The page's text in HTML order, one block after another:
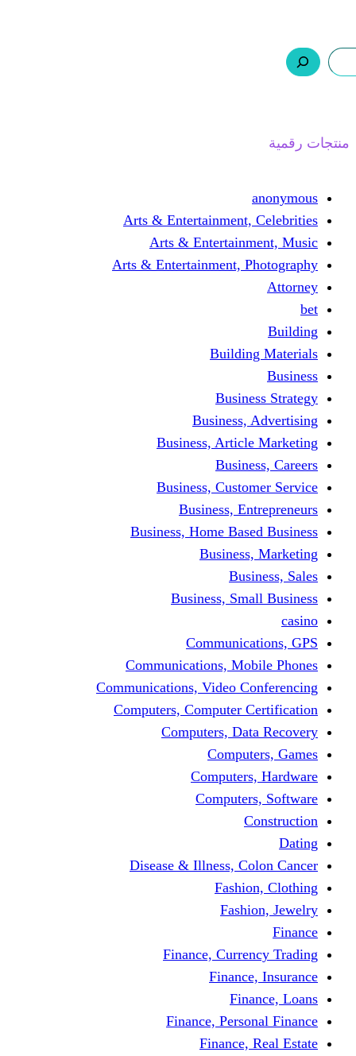
Arts &
Arts &
Arts &
Business,
Business,
Business, Home
Business,
Communications,
Communications,
Computers,
Computers,
Disease &
Finance,
Finance,